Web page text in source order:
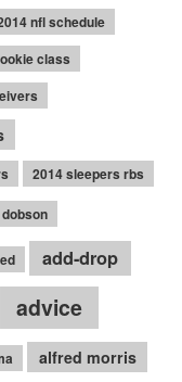
nfl schedule
class
2014 sleepers rbs
add-drop
advice
alfred morris